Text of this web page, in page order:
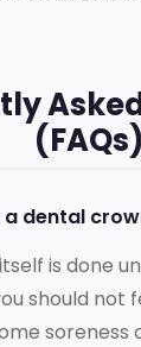
(FAQs)
dental
is done
should not
soreness